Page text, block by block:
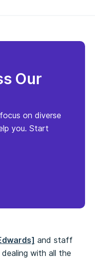
Our
on diverse
you. Start
and staff
with all the